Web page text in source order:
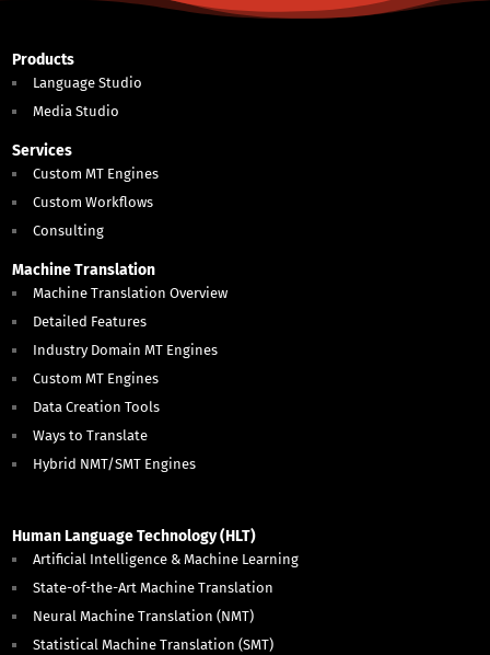
Products
Language Studio
Media Studio
Services
Custom MT Engines
Custom Workflows
Consulting
Machine Translation
Machine Translation Overview
Detailed Features
Industry Domain MT Engines
Custom MT Engines
Data Creation Tools
Ways to Translate
Hybrid NMT/SMT Engines
Human Language Technology (HLT)
Artificial Intelligence & Machine Learning
State-of-the-Art Machine Translation
Neural Machine Translation (NMT)
Statistical Machine Translation (SMT)